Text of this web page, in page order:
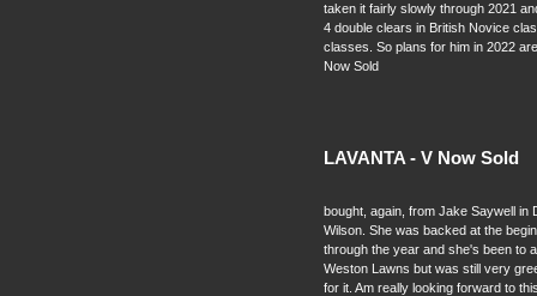
taken it fairly slowly through 2021
4 double clears in British Novice
classes. So plans for him in 2022
Now Sold
LAVANTA - V Now Sold
bought, again, from Jake Saywell in
Wilson. She was backed at the
through the year and she's been to
Weston Lawns but was still very
for it. Am really looking forward to